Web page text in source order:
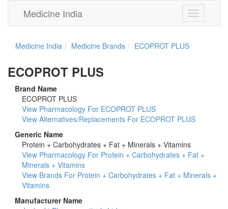
Toggle
navigation
Medicine India
Medicine India Medicine Brands ECOPROT PLUS
ECOPROT PLUS
Brand Name
ECOPROT PLUS
View Pharmacology For ECOPROT PLUS
View Alternatives/Replacements For ECOPROT PLUS
Generic Name
Protein + Carbohydrates + Fat + Minerals + Vitamins
View Pharmacology For Protein + Carbohydrates + Fat +
Minerals + Vitamins
View Brands For Protein + Carbohydrates + Fat + Minerals +
Vitamins
Manufacturer Name